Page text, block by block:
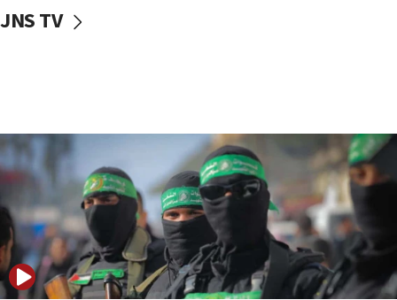
vessels under Iran blockade
06:55
Palestinians attack Israeli civilians who
accidentally entered Jenin in Samaria
06:50
Uganda approves troop deployment to Gaza
06:25
JNS TV